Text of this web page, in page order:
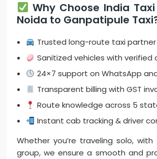
Why Choose India
Noida to Ganpatipule
Trusted long-route taxi partner
Sanitized vehicles with verified
24×7 support on WhatsApp
Transparent billing with GST
Route knowledge across 5
Instant cab tracking & driver
Whether you’re traveling solo,
group, we ensure a smooth and